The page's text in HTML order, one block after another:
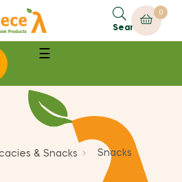
×
×
Create wishlist
×
((modalDeleteText))
×
in to save products in your
Cancel Sign in
Search
0
Toggle
☰
& Snacks Snacks